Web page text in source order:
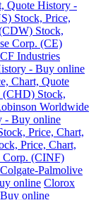
Quote History -
Stock, Price,
Stock,
Corp. (CE)
CF Industries
- Buy online
Chart, Quote
Stock,
Worldwide
- Buy online
Price, Chart,
Price, Chart,
Corp. (CINF)
Colgate-Palmolive
online Clorox
online